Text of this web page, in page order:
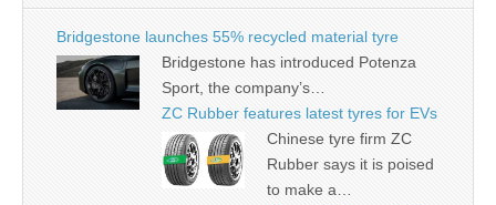
Bridgestone launches 55% recycled material tyre
Bridgestone has introduced Potenza
Sport, the company’s…
ZC Rubber features latest tyres for EVs
Chinese tyre firm ZC
Rubber says it is poised
to make a…